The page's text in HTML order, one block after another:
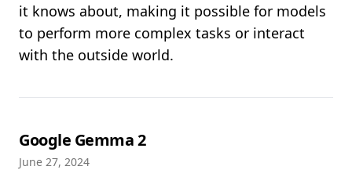
it knows about, making it possible for models
to perform more complex tasks or interact
with the outside world.
Google Gemma 2
June 27, 2024